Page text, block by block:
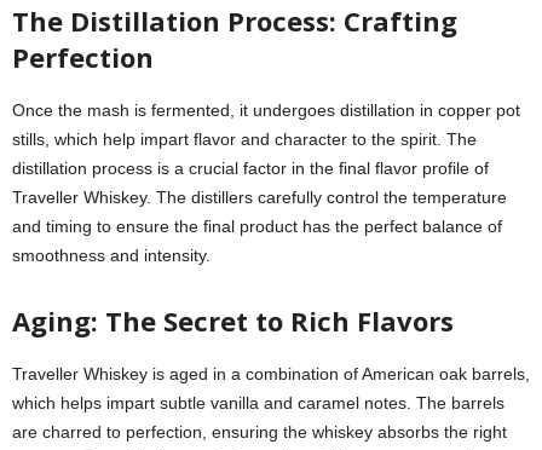
The Distillation Process: Crafting
Perfection
Once the mash is fermented, it undergoes distillation in copper pot
stills, which help impart flavor and character to the spirit. The
distillation process is a crucial factor in the final flavor profile of
Traveller Whiskey. The distillers carefully control the temperature
and timing to ensure the final product has the perfect balance of
smoothness and intensity.
Aging: The Secret to Rich Flavors
Traveller Whiskey is aged in a combination of American oak barrels,
which helps impart subtle vanilla and caramel notes. The barrels
are charred to perfection, ensuring the whiskey absorbs the right